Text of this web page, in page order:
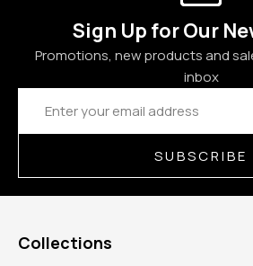
Sign Up for Our
Promotions, new products and
inbox
Email
Address
SUBSCRIBE
Collections